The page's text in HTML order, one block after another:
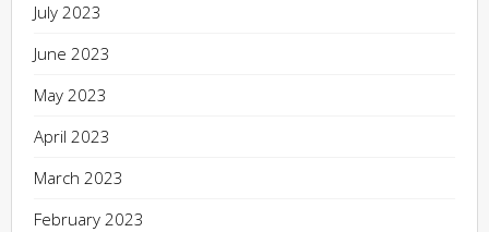
July 2023
June 2023
May 2023
April 2023
March 2023
February 2023